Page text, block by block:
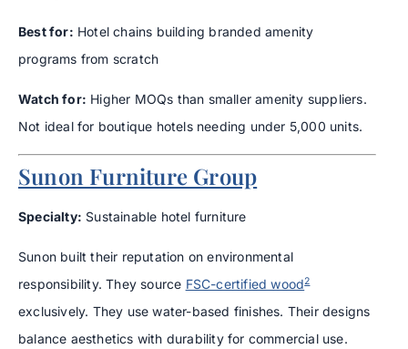
Best for: Hotel chains building branded amenity
programs from scratch
Watch for: Higher MOQs than smaller amenity suppliers.
Not ideal for boutique hotels needing under 5,000 units.
Sunon Furniture Group
Specialty: Sustainable hotel furniture
Sunon built their reputation on environmental
responsibility. They source FSC-certified wood2
exclusively. They use water-based finishes. Their designs
balance aesthetics with durability for commercial use.